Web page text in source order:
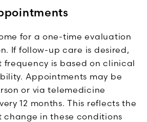
for a one-time evaluation
If follow-up care is desired,
is based on clinical
Appointments may be
or via telemedicine
12 months. This reflects the
in these conditions